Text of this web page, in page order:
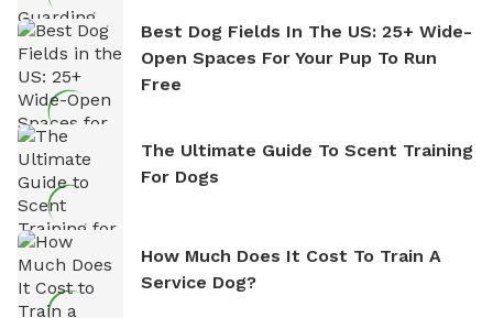
Best Dog Fields In The US: 25+ Wide-
Open Spaces For Your Pup To Run
Free
The Ultimate Guide To Scent Training
For Dogs
How Much Does It Cost To Train A
Service Dog?